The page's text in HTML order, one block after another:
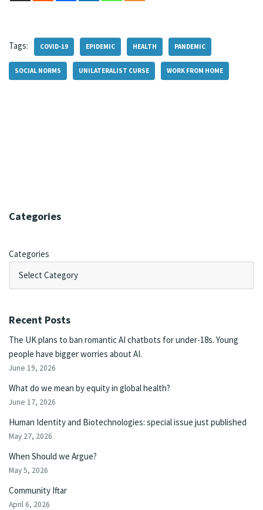
Tags: COVID-19 EPIDEMIC HEALTH PANDEMIC
SOCIAL NORMS UNILATERALIST CURSE WORK FROM HOME
Categories
Categories
Recent Posts
The UK plans to ban romantic AI chatbots for under-18s. Young
people have bigger worries about AI.
June 19, 2026
What do we mean by equity in global health?
June 17, 2026
Human Identity and Biotechnologies: special issue just published
May 27, 2026
When Should we Argue?
May 5, 2026
Community Iftar
April 6, 2026